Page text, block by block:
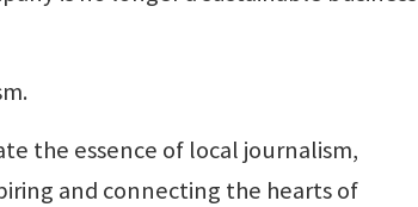
the essence of local journalism,
and connecting the hearts of